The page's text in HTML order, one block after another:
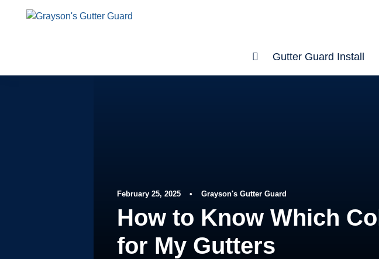
Gutter Guard Install
February 25, 2025 • Grayson's Gutter Guard
How to Know Which
for My Gutters